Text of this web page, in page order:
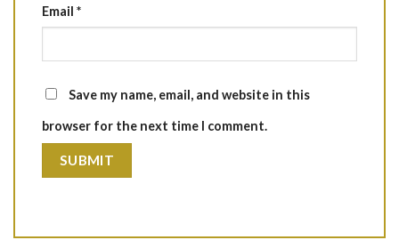
Email *
Save my name, email, and website in this
browser for the next time I comment.